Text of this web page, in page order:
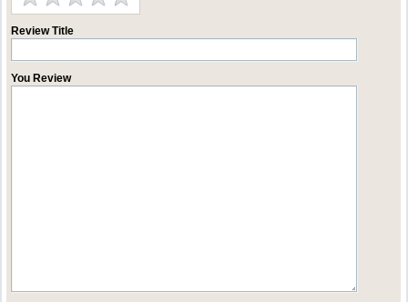
Review Title
You Review